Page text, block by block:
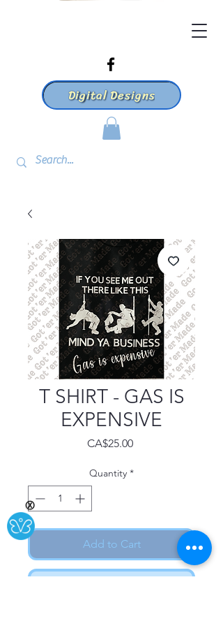
Digital Designs
T SHIRT - GAS IS
EXPENSIVE
CA$25.00Price
Quantity *
Add to Cart
Ⓧ